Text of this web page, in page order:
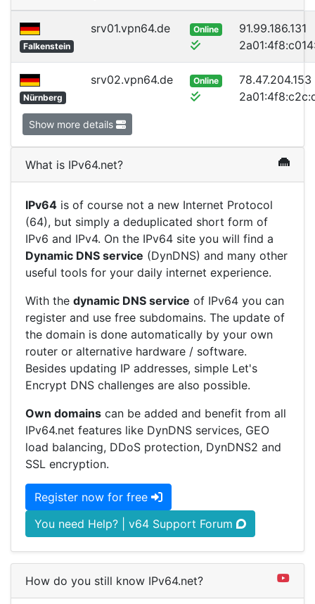
Falkenstein
srv01.vpn64.de Online
91.99.186.131
Nürnberg
srv02.vpn64.de Online
78.47.204.153
Show more details
What is IPv64.net?
IPv64 is of course not a new Internet Protocol
(64), but simply a deduplicated short form of
IPv6 and IPv4. On the IPv64 site you will find a
Dynamic DNS service (DynDNS) and many other
useful tools for your daily internet experience.
With the dynamic DNS service of IPv64 you can
register and use free subdomains. The update of
the domain is done automatically by your own
router or alternative hardware / software.
Besides updating IP addresses, simple Let's
Encrypt DNS challenges are also possible.
Own domains can be added and benefit from all
IPv64.net features like DynDNS services, GEO
load balancing, DDoS protection, DynDNS2 and
SSL encryption.
Register now for free
You need Help? | v64 Support Forum
How do you still know IPv64.net?